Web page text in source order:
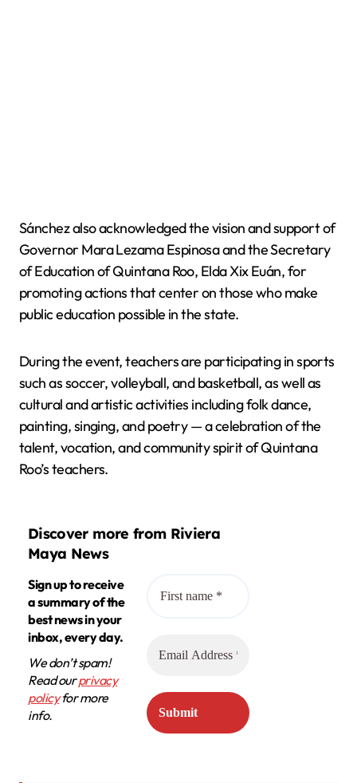
Sánchez also acknowledged the vision and support of
Governor Mara Lezama Espinosa and the Secretary
of Education of Quintana Roo, Elda Xix Euán, for
promoting actions that center on those who make
public education possible in the state.
During the event, teachers are participating in sports
such as soccer, volleyball, and basketball, as well as
cultural and artistic activities including folk dance,
painting, singing, and poetry — a celebration of the
talent, vocation, and community spirit of Quintana
Roo’s teachers.
Discover more from Riviera
Maya News
Sign up to receive
a summary of the
best news in your
inbox, every day.
We don’t spam!
Read ourprivacy
policyfor more
info.